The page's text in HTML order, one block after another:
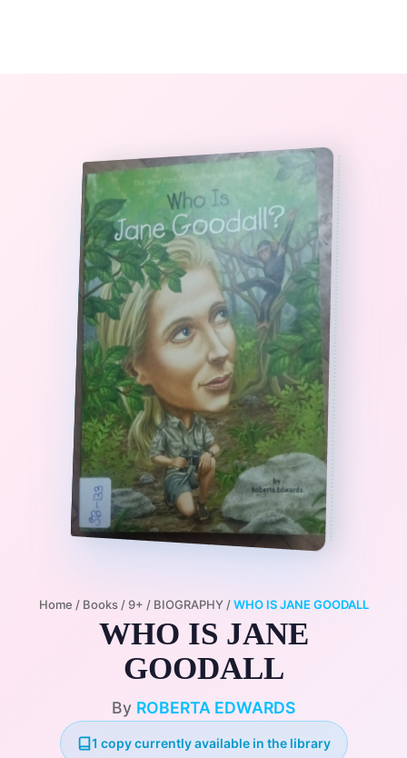
Home / Books/9+ / BIOGRAPHY/WHO IS JANE GOODALL
WHO IS JANE
GOODALL
By ROBERTA EDWARDS
1 copy currently available in the library